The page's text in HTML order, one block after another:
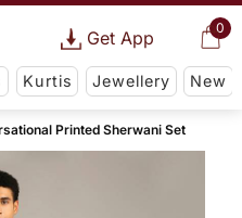
0
Get App
Kurtis Jewellery New
Printed Sherwani Set